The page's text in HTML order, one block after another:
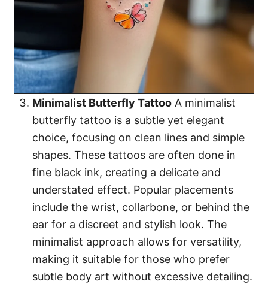
Minimalist Butterfly Tattoo A minimalist
butterfly tattoo is a subtle yet elegant
choice, focusing on clean lines and simple
shapes. These tattoos are often done in
fine black ink, creating a delicate and
understated effect. Popular placements
include the wrist, collarbone, or behind the
ear for a discreet and stylish look. The
minimalist approach allows for versatility,
making it suitable for those who prefer
subtle body art without excessive detailing.